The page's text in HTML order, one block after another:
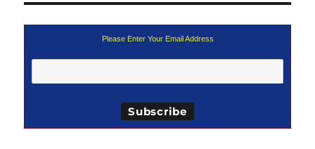
Please Enter Your Email Address